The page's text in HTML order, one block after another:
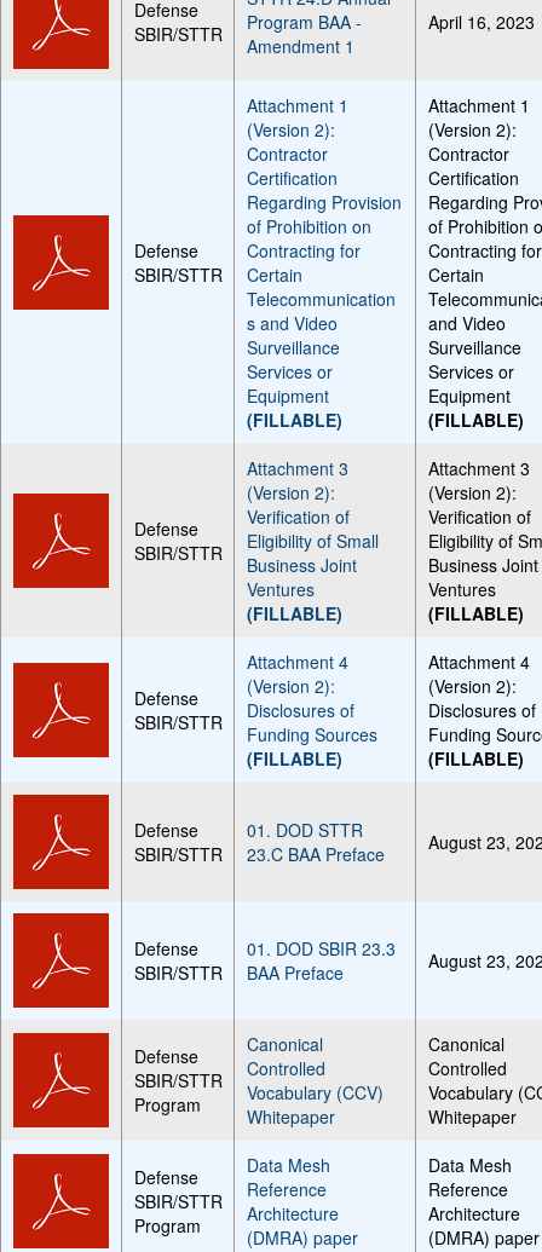
Defense
SBIR/STTR
Program BAA -
Amendment 1
April 16, 2023
Defense
SBIR/STTR
Attachment 1
(Version 2):
Contractor
Certification
Regarding Provision
of Prohibition on
Contracting for
Certain
Telecommunication
s and Video
Surveillance
Services or
Equipment
(FILLABLE)
Attachment 1
(Version 2):
Contractor
Certification
Regarding
of Prohibition
Contracting for
Certain
and Video
Surveillance
Services or
Equipment
(FILLABLE)
Defense
SBIR/STTR
Attachment 3
(Version 2):
Verification of
Eligibility of Small
Business Joint
Ventures
(FILLABLE)
Attachment 3
(Version 2):
Verification of
Eligibility of
Business Joint
Ventures
(FILLABLE)
Defense
SBIR/STTR
Attachment 4
(Version 2):
Disclosures of
Funding Sources
(FILLABLE)
Attachment 4
(Version 2):
Disclosures of
Funding
(FILLABLE)
Defense
SBIR/STTR
01. DOD STTR
23.C BAA Preface
August 23,
Defense
SBIR/STTR
01. DOD SBIR 23.3
BAA Preface
August 23,
Defense
SBIR/STTR
Program
Canonical
Controlled
Vocabulary (CCV)
Whitepaper
Canonical
Controlled
Vocabulary
Whitepaper
Defense
SBIR/STTR
Program
Data Mesh
Reference
Architecture
(DMRA) paper
Data Mesh
Reference
Architecture
(DMRA) paper